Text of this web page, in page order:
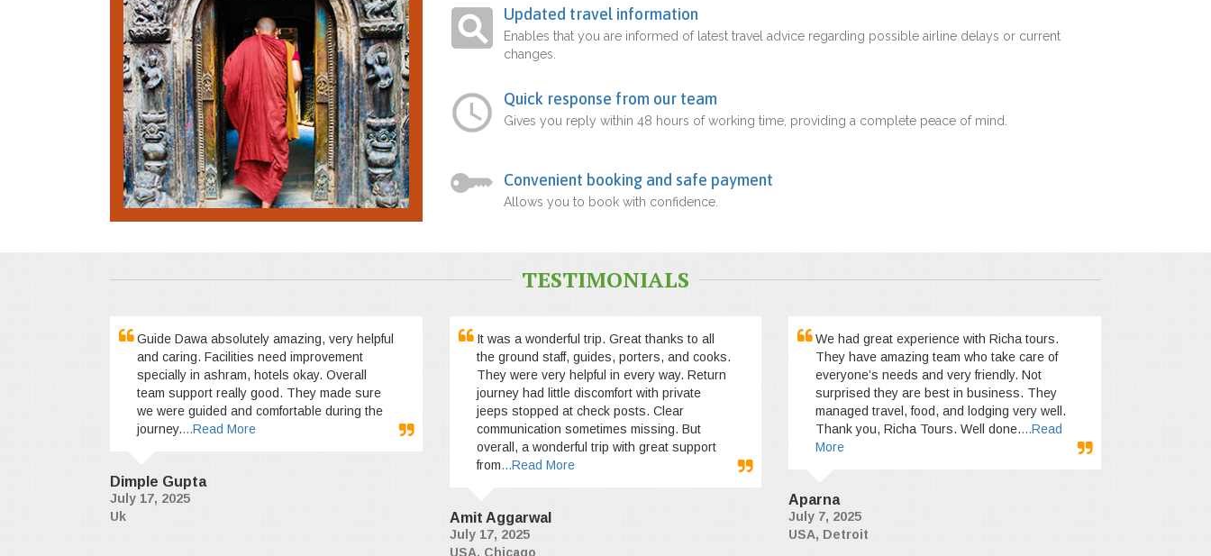
Updated travel information
Enables that you are informed of latest travel advice regarding possible airline delays or current
changes.
Quick response from our team
Gives you reply within 48 hours of working time, providing a complete peace of mind.
Convenient booking and safe payment
Allows you to book with confidence.
TESTIMONIALS
Guide Dawa absolutely amazing, very helpful
and caring. Facilities need improvement
specially in ashram, hotels okay. Overall
team support really good. They made sure
we were guided and comfortable during the
journey....Read More
Dimple Gupta
July 17, 2025
Uk
It was a wonderful trip. Great thanks to all
the ground staff, guides, porters, and cooks.
They were very helpful in every way. Return
journey had little discomfort with private
jeeps stopped at check posts. Clear
communication sometimes missing. But
overall, a wonderful trip with great support
from...Read More
Amit Aggarwal
July 17, 2025
USA, Chicago
We had great experience with Richa tours.
They have amazing team who take care of
everyone’s needs and very friendly. Not
surprised they are best in business. They
managed travel, food, and lodging very well.
Thank you, Richa Tours. Well done....Read
More
Aparna
July 7, 2025
USA, Detroit